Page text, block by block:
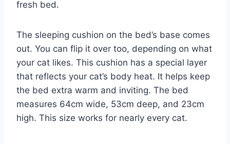
fresh bed.
The sleeping cushion on the bed’s base comes
out. You can flip it over too, depending on what
your cat likes. This cushion has a special layer
that reflects your cat’s body heat. It helps keep
the bed extra warm and inviting. The bed
measures 64cm wide, 53cm deep, and 23cm
high. This size works for nearly every cat.